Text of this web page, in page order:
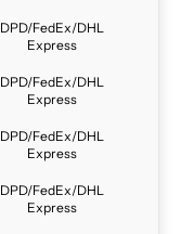
DPD/FedEx/DHL
Express
DPD/FedEx/DHL
Express
DPD/FedEx/DHL
Express
DPD/FedEx/DHL
Express